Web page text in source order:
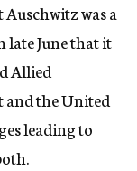
was a
late June that it
Allied
and the United
leading to